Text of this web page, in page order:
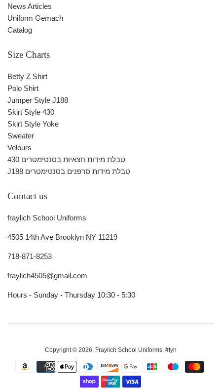
News Articles
Uniform Gemach
Catalog
Size Charts
Betty Z Shirt
Polo Shirt
Jumper Style J188
Skirt Style 430
Skirt Style Yoke
Sweater
Velours
430 טבלת מידות חצאיות בסנטימטרים
J188 טבלת מידות סרפנים בסנטימטרים
Contact us
fraylich School Uniforms
4505 14th Ave Brooklyn NY 11219
718-871-8253
fraylich4505@gmail.com
Hours - Sunday - Thursday 10:30 - 5:30
Copyright © 2026, Fraylich School Uniforms. #tyh
Payment
icons